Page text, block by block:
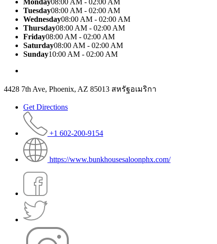
Tuesday08:00 AM - 02:00 AM
Wednesday08:00 AM - 02:00 AM
Thursday08:00 AM - 02:00 AM
Friday08:00 AM - 02:00 AM
Saturday08:00 AM - 02:00 AM
Sunday10:00 AM - 02:00 AM
4428 7th Ave, Phoenix, AZ 85013 สหรัฐอเมริกา
Get Directions
+1 602-200-9154
https://www.bunkhousesaloonphx.com/